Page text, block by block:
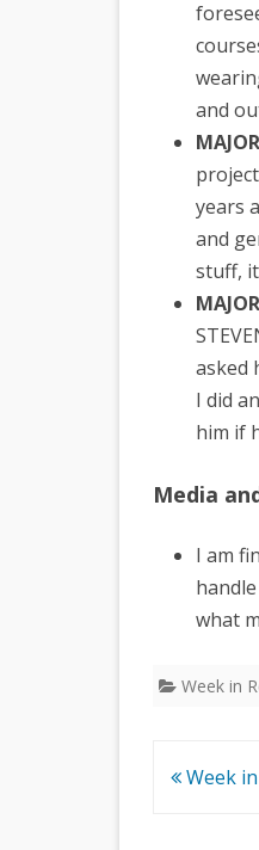
and
years
and
stuff,
asked
I did
him if
Media
I am
what
Week in
Post
Week